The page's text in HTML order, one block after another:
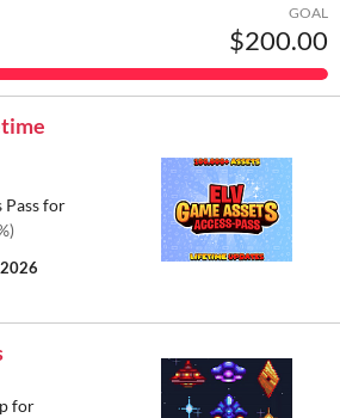
GOAL
$200.00
Pass for
for